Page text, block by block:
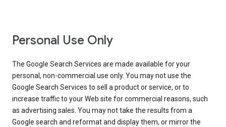
Personal Use Only
The Google Search Services are made available for your
personal, non-commercial use only. You may not use the
Google Search Services to sell a product or service, or to
increase traffic to your Web site for commercial reasons, such
as advertising sales. You may not take the results from a
Google search and reformat and display them, or mirror the